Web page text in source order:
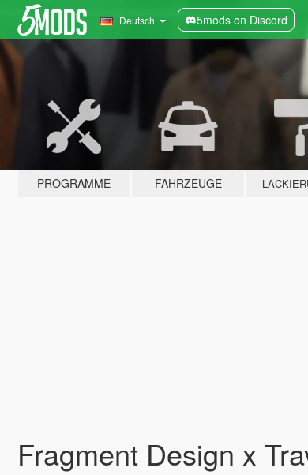
Deutsch 5mods on Discord
PROGRAMME FAHRZEUGE
Fragment Design x